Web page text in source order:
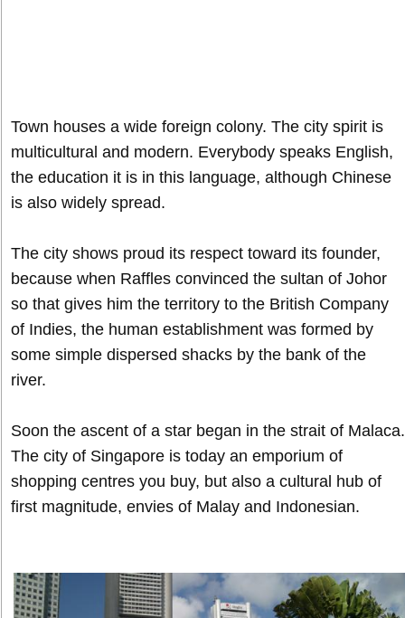
Town houses a wide foreign colony. The city spirit is
multicultural and modern. Everybody speaks English,
the education it is in this language, although Chinese
is also widely spread.
The city shows proud its respect toward its founder,
because when Raffles convinced the sultan of Johor
so that gives him the territory to the British Company
of Indies, the human establishment was formed by
some simple dispersed shacks by the bank of the
river.
Soon the ascent of a star began in the strait of Malaca.
The city of Singapore is today an emporium of
shopping centres you buy, but also a cultural hub of
first magnitude, envies of Malay and Indonesian.